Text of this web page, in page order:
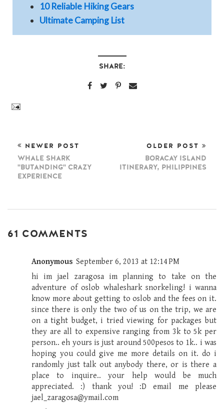
10 Reliable Hiking Gears
Ultimate Camping List
SHARE:
NEWER POST
WHALE SHARK
"BUTANDING" CRAZY
EXPERIENCE
OLDER POST
BORACAY ISLAND
ITINERARY, PHILIPPINES
61 COMMENTS
Anonymous September 6, 2013 at 12:14 PM
hi im jael zaragosa im planning to take on the
adventure of oslob whaleshark snorkeling! i wanna
know more about getting to oslob and the fees on it.
since there is only the two of us on the trip, we are
on a tight budget, i tried viewing for packages but
they are all to expensive ranging from 3k to 5k per
person.. eh yours is just around 500pesos to 1k.. i was
hoping you could give me more details on it. do i
randomly just talk out anybody there, or is there a
place to inquire.. your help would be much
appreciated. :) thank you! :D email me please
jael_zaragosa@ymail.com